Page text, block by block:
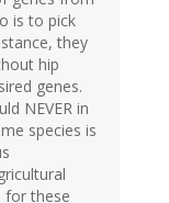
is to pick
they
hip
genes.
NEVER in
species is
for these